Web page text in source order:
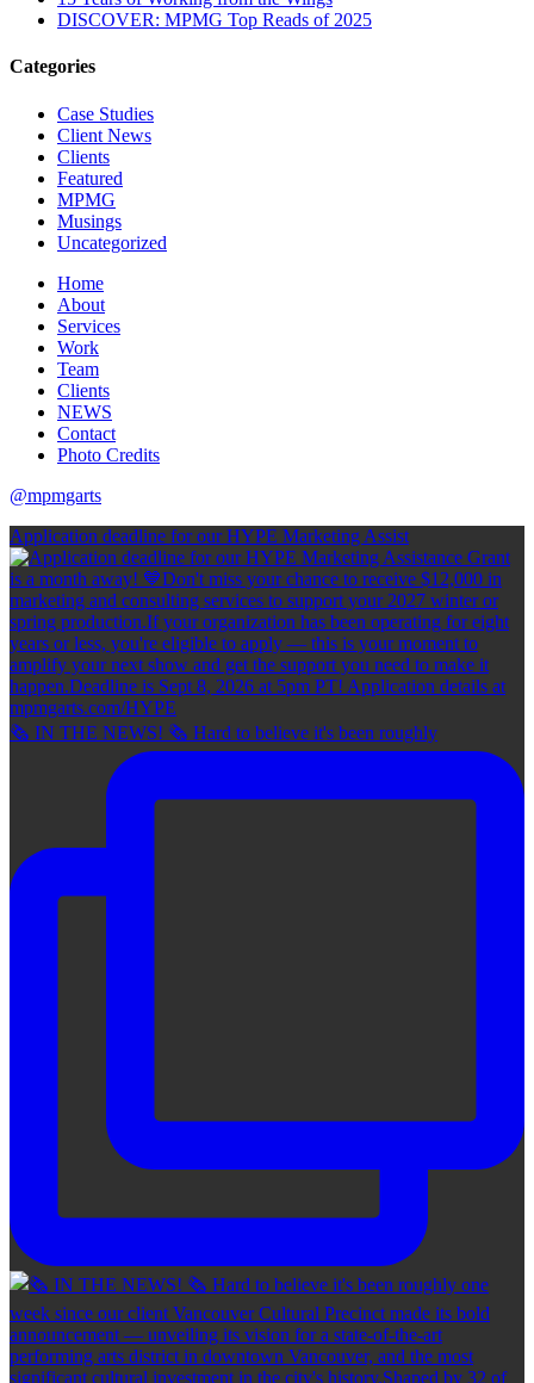
DISCOVER: MPMG Top Reads of 2025
Categories
Case Studies
Client News
Clients
Featured
MPMG
Musings
Uncategorized
Home
About
Services
Work
Team
Clients
NEWS
Contact
Photo Credits
@mpmgarts
Application deadline for our HYPE Marketing Assist
🗞 IN THE NEWS! 🗞 Hard to believe it's been roughly